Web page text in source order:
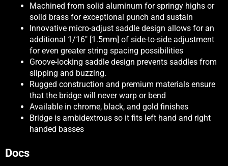
Machined from solid aluminum for springy highs or
solid brass for exceptional punch and sustain
Innovative micro-adjust saddle design allows for an
additional 1/16″ [1.5mm] of side-to-side adjustment
for even greater string spacing possibilities
Groove-locking saddle design prevents saddles from
slipping and buzzing.
Rugged construction and premium materials ensure
that the bridge will never warp or bend
Available in chrome, black, and gold finishes
Bridge is ambidextrous so it fits left hand and right
handed basses
Docs